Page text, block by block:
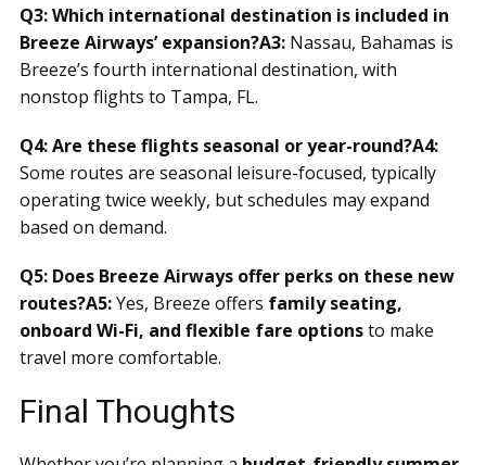
Q3: Which international destination is included in
Breeze Airways’ expansion?A3: Nassau, Bahamas is
Breeze’s fourth international destination, with
nonstop flights to Tampa, FL.
Q4: Are these flights seasonal or year-round?A4:
Some routes are seasonal leisure-focused, typically
operating twice weekly, but schedules may expand
based on demand.
Q5: Does Breeze Airways offer perks on these new
routes?A5:Yes, Breeze offers family seating,
onboard Wi-Fi, and flexible fare optionsto make
travel more comfortable.
Final Thoughts